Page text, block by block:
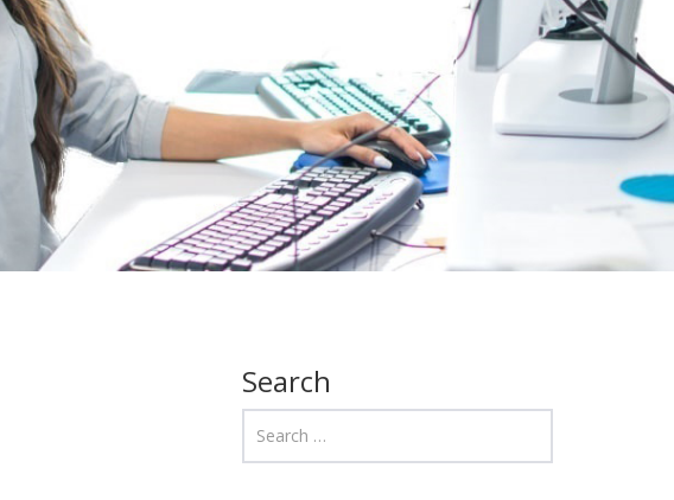
Search